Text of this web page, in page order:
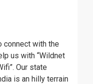
connect with the
us with “Wildnet
Our state
is an hilly terrain